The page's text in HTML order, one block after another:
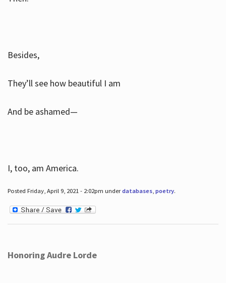
Besides,
They’ll see how beautiful I am
And be ashamed—
I, too, am America.
Posted Friday, April 9, 2021 - 2:02pm underdatabases, poetry.
Honoring Audre Lorde